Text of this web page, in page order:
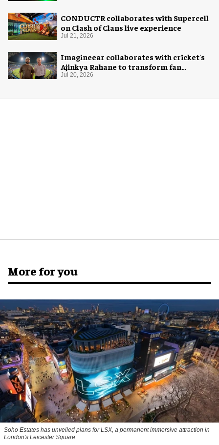
CONDUCTR collaborates with Supercell
on Clash of Clans live experience
Jul 21, 2026
Imagineear collaborates with cricket's
Ajinkya Rahane to transform fan
experience in India
Jul 20, 2026
More for you
Soho Estates has unveiled plans for LSX, a permanent immersive attraction in
London's Leicester Square